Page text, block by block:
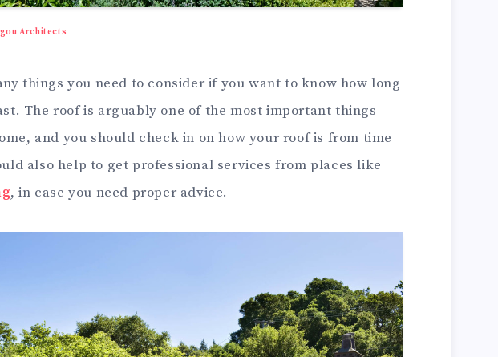
Architects
things you need to consider if you want to know how long
The roof is arguably one of the most important things
and you should check in on how your roof is from time
also help to get professional services from places like
, in case you need proper advice.